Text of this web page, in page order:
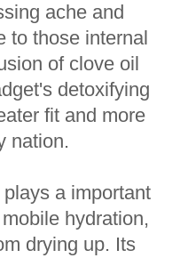
ache and
to those internal
of clove oil
detoxifying
fit and more
nation.
plays a important
hydration,
drying up. Its